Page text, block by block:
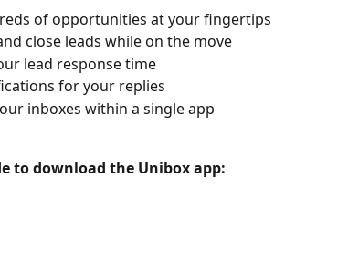
of opportunities at your fingertips
close leads while on the move
lead response time
for your replies
inboxes within a single app
to download the Unibox app: